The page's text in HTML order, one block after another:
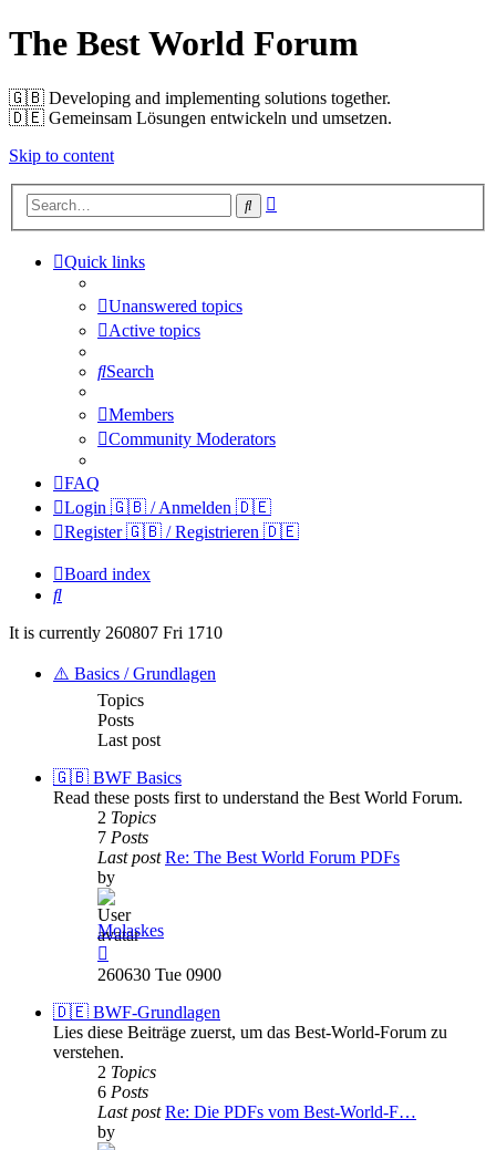
The Best World Forum
🇬🇧️ Developing and implementing solutions together.
🇩🇪️ Gemeinsam Lösungen entwickeln und umsetzen.
Skip to content
Search
Quick links
Unanswered topics
Active topics
Search
Members
Community Moderators
FAQ
Login 🇬🇧 / Anmelden 🇩🇪
Register 🇬🇧 / Registrieren 🇩🇪
Board index
Search
It is currently 260807 Fri 1710
⚠️ Basics / Grundlagen
Topics
Posts
Last post
🇬🇧 BWF Basics
Read these posts first to understand the Best World Forum.
2 Topics
7 Posts
Last post Re: The Best World Forum PDFs
by
Molaskes
the
post
260630 Tue 0900
🇩🇪 BWF-Grundlagen
Lies diese Beiträge zuerst, um das Best-World-Forum zu
verstehen.
2 Topics
6 Posts
Last post Re: Die PDFs vom Best-World-F…
by